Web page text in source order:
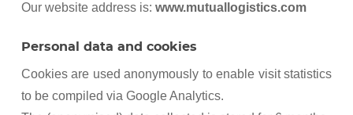
Our website address is: www.mutuallogistics.com
Personal data and cookies
Cookies are used anonymously to enable visit statistics
to be compiled via Google Analytics.